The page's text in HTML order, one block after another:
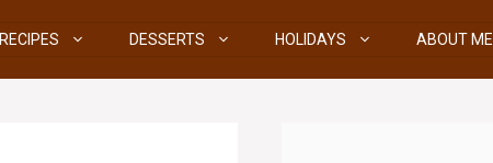
RECIPES DESSERTS HOLIDAYS ABOUT ME